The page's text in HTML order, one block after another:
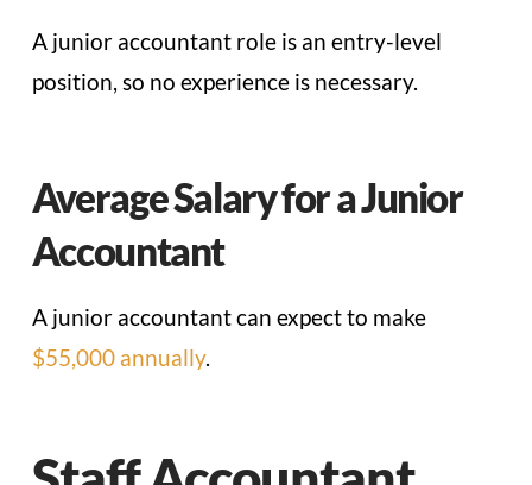
A junior accountant role is an entry-level
position, so no experience is necessary.
Average Salary for a Junior
Accountant
A junior accountant can expect to make
$55,000 annually.